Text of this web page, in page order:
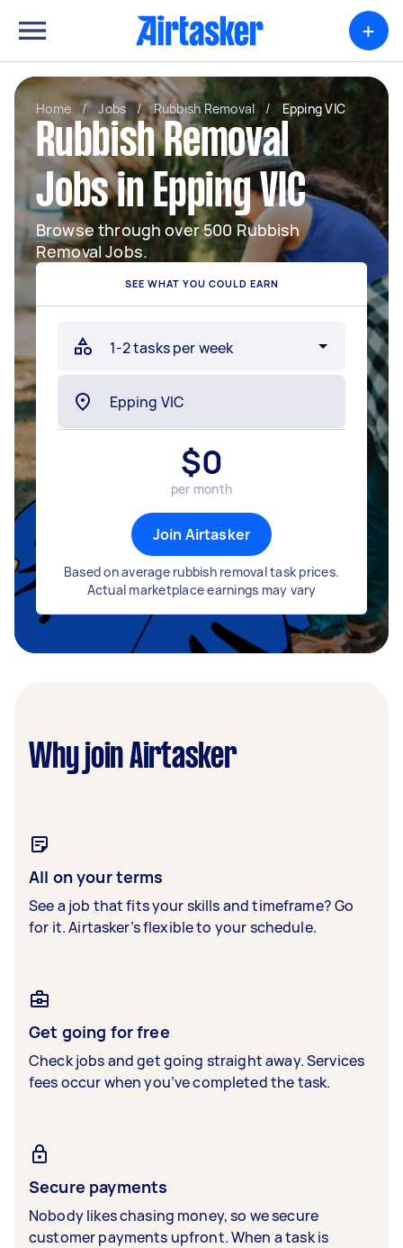
+
Home / Jobs / Rubbish Removal / Epping VIC
Rubbish Removal
Jobs in Epping VIC
Browse through over 500 Rubbish
Removal Jobs.
SEE WHAT YOU COULD EARN
$0
per month
Join Airtasker
Based on average rubbish removal task prices.
Actual marketplace earnings may vary
Why join Airtasker
All on your terms
See a job that fits your skills and timeframe? Go
for it. Airtasker’s flexible to your schedule.
Get going for free
Check jobs and get going straight away. Services
fees occur when you’ve completed the task.
Secure payments
Nobody likes chasing money, so we secure
customer payments upfront. When a task is